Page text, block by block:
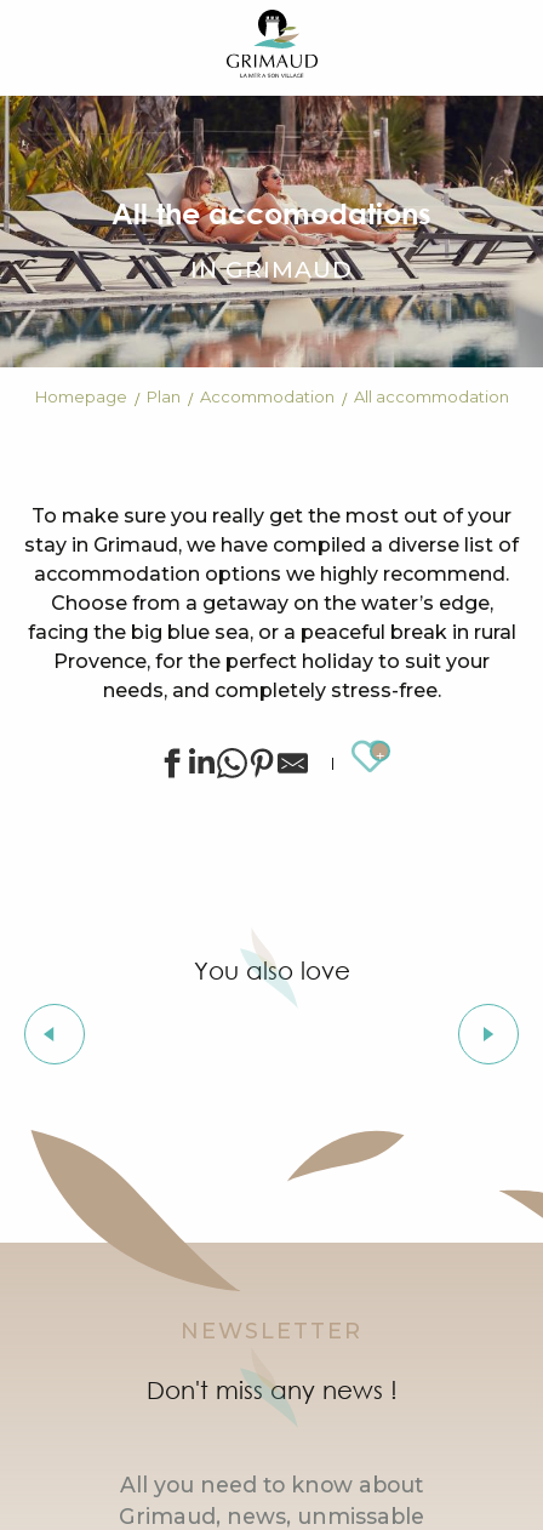
principal
All the accomodations
IN GRIMAUD
Homepage Plan Accommodation All accommodation
To make sure you really get the most out of your
stay in Grimaud, we have compiled a diverse list of
accommodation options we highly recommend.
Choose from a getaway on the water’s edge,
facing the big blue sea, or a peaceful break in rural
Provence, for the perfect holiday to suit your
needs, and completely stress-free.
Ajouter
COMO Le Beauvallon
Garden-level flat in Port Grimaud
Very nice renovated apartment for 6 people on the
Le Suffren - Studio 3 persons
Nice 4 bedroom house with mooring
You also love
NEWSLETTER
Don't miss any news !
All you need to know about
Grimaud, news, unmissable